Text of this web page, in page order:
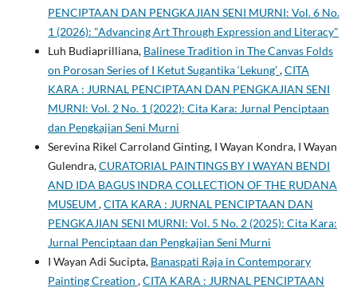
PENCIPTAAN DAN PENGKAJIAN SENI MURNI: Vol. 6 No.
1 (2026): "Advancing Art Through Expression and Literacy"
Luh Budiaprilliana, Balinese Tradition in The Canvas Folds
on Porosan Series of I Ketut Sugantika ‘Lekung’,CITA
KARA : JURNAL PENCIPTAAN DAN PENGKAJIAN SENI
MURNI: Vol. 2 No. 1 (2022): Cita Kara: Jurnal Penciptaan
dan Pengkajian Seni Murni
Serevina Rikel Carroland Ginting, I Wayan Kondra, I Wayan
Gulendra,CURATORIAL PAINTINGS BY I WAYAN BENDI
AND IDA BAGUS INDRA COLLECTION OF THE RUDANA
MUSEUM ,CITA KARA : JURNAL PENCIPTAAN DAN
PENGKAJIAN SENI MURNI: Vol. 5 No. 2 (2025): Cita Kara:
Jurnal Penciptaan dan Pengkajian Seni Murni
I Wayan Adi Sucipta, Banaspati Raja in Contemporary
Painting Creation ,CITA KARA : JURNAL PENCIPTAAN